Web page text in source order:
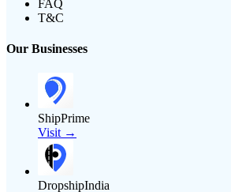
FAQ
T&C
Our Businesses
ShipPrime
Visit →
DropshipIndia